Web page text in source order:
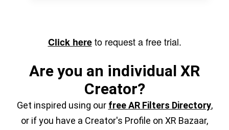
Click hereto request a free trial.
Are you an individual XR
Creator?
Get inspired using our free AR Filters Directory,
or if you have a Creator's Profile on XR Bazaar,